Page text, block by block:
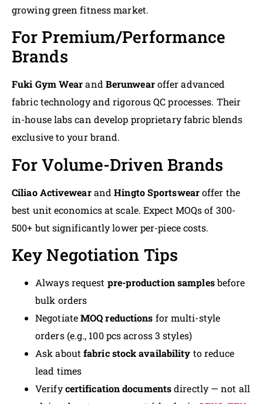
growing green fitness market.
For Premium/Performance
Brands
Fuki Gym Wearand Berunwearoffer advanced
fabric technology and rigorous QC processes. Their
in-house labs can develop proprietary fabric blends
exclusive to your brand.
For Volume-Driven Brands
Ciliao ActivewearandHingto Sportswearoffer the
best unit economics at scale. Expect MOQs of 300-
500+ but significantly lower per-piece costs.
Key Negotiation Tips
Always request pre-production samplesbefore
bulk orders
NegotiateMOQ reductions for multi-style
orders (e.g., 100 pcs across 3 styles)
Ask about fabric stock availability to reduce
lead times
Verifycertification documentsdirectly — not all